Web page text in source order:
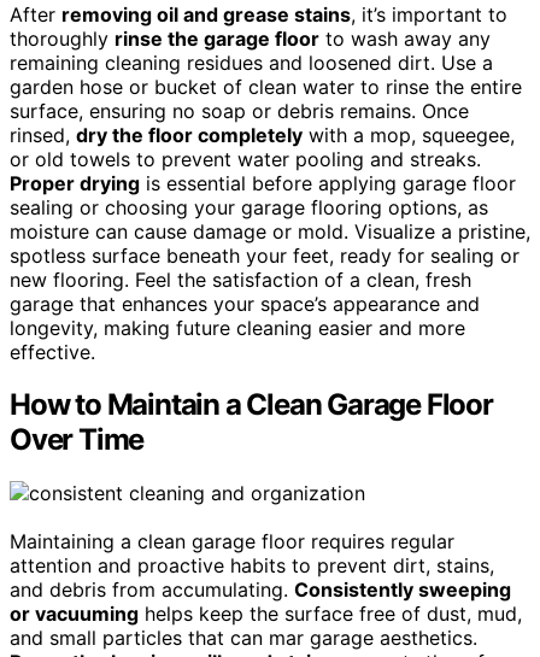
After removing oil and grease stains, it’s important to
thoroughly rinse the garage floor to wash away any
remaining cleaning residues and loosened dirt. Use a
garden hose or bucket of clean water to rinse the entire
surface, ensuring no soap or debris remains. Once
rinsed, dry the floor completely with a mop, squeegee,
or old towels to prevent water pooling and streaks.
Proper drying is essential before applying garage floor
sealing or choosing your garage flooring options, as
moisture can cause damage or mold. Visualize a pristine,
spotless surface beneath your feet, ready for sealing or
new flooring. Feel the satisfaction of a clean, fresh
garage that enhances your space’s appearance and
longevity, making future cleaning easier and more
effective.
How to Maintain a Clean Garage Floor
Over Time
Maintaining a clean garage floor requires regular
attention and proactive habits to prevent dirt, stains,
and debris from accumulating. Consistently sweeping
or vacuuming helps keep the surface free of dust, mud,
and small particles that can mar garage aesthetics.